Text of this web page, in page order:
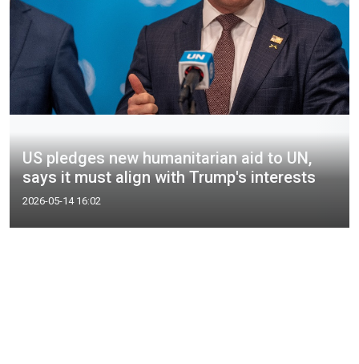
US pledges new humanitarian aid to UN,
says it must align with Trump's interests
2026-05-14 16:02